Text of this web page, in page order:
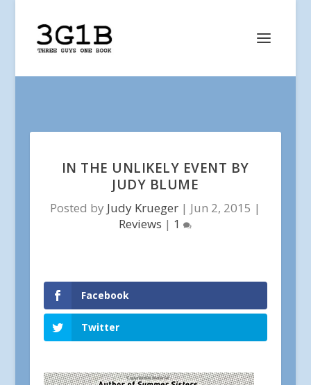
IN THE UNLIKELY EVENT BY
JUDY BLUME
Posted by Judy Krueger | Jun 2, 2015 |
Reviews | 1
Facebook
Twitter